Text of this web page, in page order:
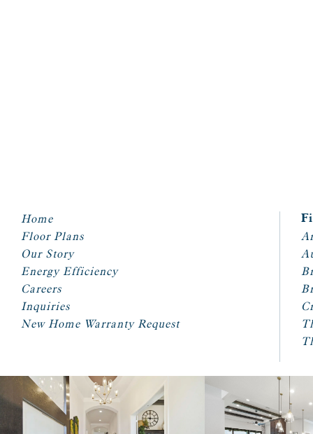
Home
Floor Plans
Our Story
Energy Efficiency
Careers
Inquiries
New Home Warranty Request